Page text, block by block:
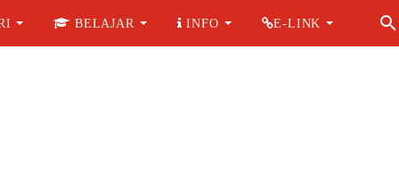
BELAJAR INFO E-LINK